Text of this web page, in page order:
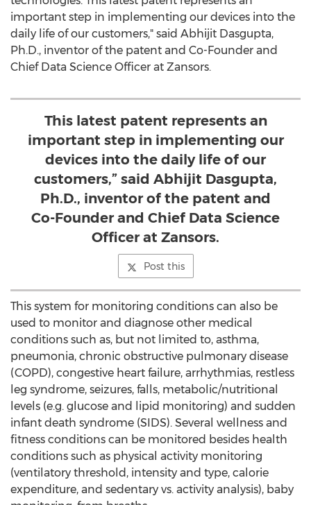
important step in implementing our devices into the
daily life of our customers," said Abhijit Dasgupta,
Ph.D., inventor of the patent and Co-Founder and
Chief Data Science Officer at Zansors.
This latest patent represents an
important step in implementing our
devices into the daily life of our
customers,” said Abhijit Dasgupta,
Ph.D., inventor of the patent and
Co-Founder and Chief Data Science
Officer at Zansors.
Post this
This system for monitoring conditions can also be
used to monitor and diagnose other medical
conditions such as, but not limited to, asthma,
pneumonia, chronic obstructive pulmonary disease
(COPD), congestive heart failure, arrhythmias, restless
leg syndrome, seizures, falls, metabolic/nutritional
levels (e.g. glucose and lipid monitoring) and sudden
infant death syndrome (SIDS). Several wellness and
fitness conditions can be monitored besides health
conditions such as physical activity monitoring
(ventilatory threshold, intensity and type, calorie
expenditure, and sedentary vs. activity analysis), baby